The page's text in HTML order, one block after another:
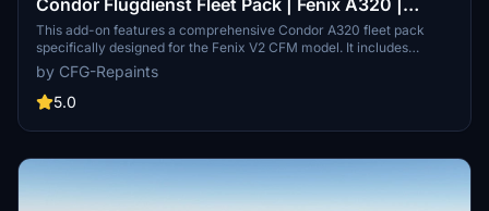
w/Cabin | 4K
This add-on features a comprehensive Condor A320 fleet pack
specifically designed for the Fenix V2 CFM model. It includes
accurate rebuilds of multiple aircraft frames, each enhanced with
custom cabins and exterior weathering. The pack also offers
realistic airframe configurations and personalized cockpit selcals,
by CFG-Repaints
5.0